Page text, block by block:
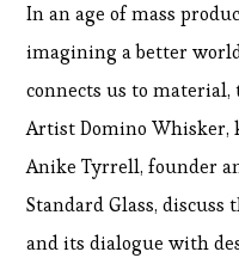
In an age of mass
imagining a better
connects us to material,
Artist Domino Whisker,
Anike Tyrrell, founder
Standard Glass,
and its dialogue with